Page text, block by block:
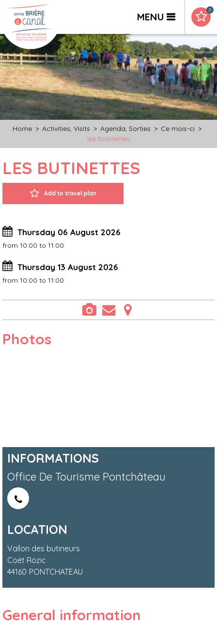
MENU
0
Home > Activities, Visits > Agenda, Sorties > Ce mois-ci >
les butinettes
LES BUTINETTES
Add to travel plan
Thursday 06 August 2026
from 10:00 to 11:00
Thursday 13 August 2026
from 10:00 to 11:00
Photos
INFORMATIONS
Office De Tourisme Pontchâteau
LOCATION
Vallon des butineurs
Coët Rozic
44160 PONTCHATEAU
General information